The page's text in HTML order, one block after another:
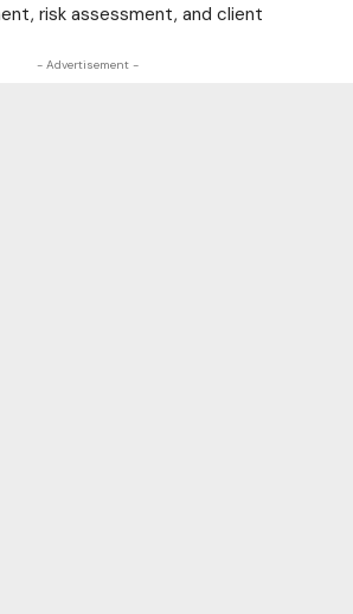
risk assessment, and client
- Advertisement -